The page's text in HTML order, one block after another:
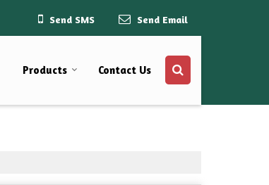
Send SMS Send Email
Products Contact Us